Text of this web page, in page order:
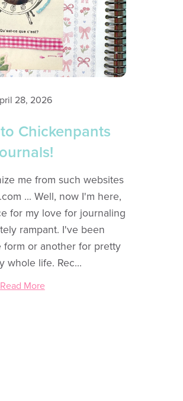
28, 2026
Chickenpants
me from such websites
... Well, now I'm here,
for my love for journaling
rampant. I've been
form or another for pretty
whole life. Rec...
Read More